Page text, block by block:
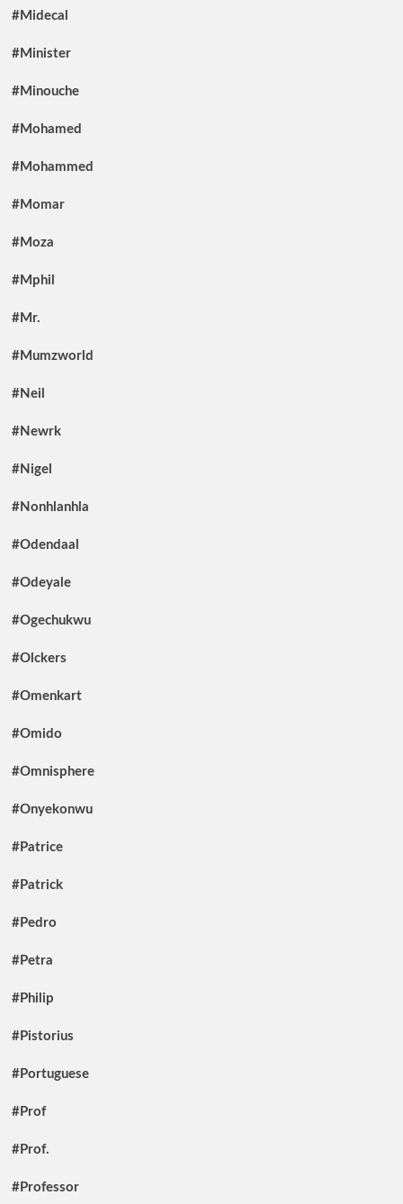
#Midecal
#Minister
#Minouche
#Mohamed
#Mohammed
#Momar
#Moza
#Mphil
#Mr.
#Mumzworld
#Neil
#Newrk
#Nigel
#Nonhlanhla
#Odendaal
#Odeyale
#Ogechukwu
#Olckers
#Omenkart
#Omido
#Omnisphere
#Onyekonwu
#Patrice
#Patrick
#Pedro
#Petra
#Philip
#Pistorius
#Portuguese
#Prof
#Prof.
#Professor